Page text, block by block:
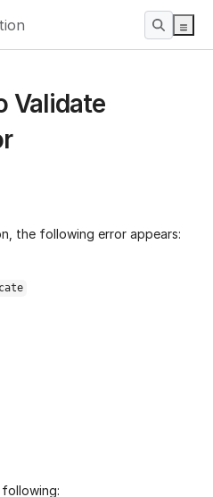
Validate
the following error appears: